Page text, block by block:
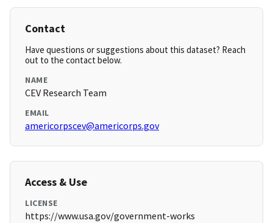
Contact
Have questions or suggestions about this dataset? Reach
out to the contact below.
NAME
CEV Research Team
EMAIL
americorpscev@americorps.gov
Access & Use
LICENSE
https://www.usa.gov/government-works